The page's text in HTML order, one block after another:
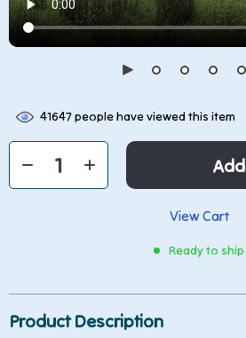
41647people have viewed this item
View Cart
Ready to ship
Product Description